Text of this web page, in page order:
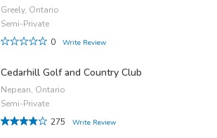
Greely, Ontario
Semi-Private
0
Write Review
Cedarhill Golf and Country Club
Nepean, Ontario
Semi-Private
275
Write Review